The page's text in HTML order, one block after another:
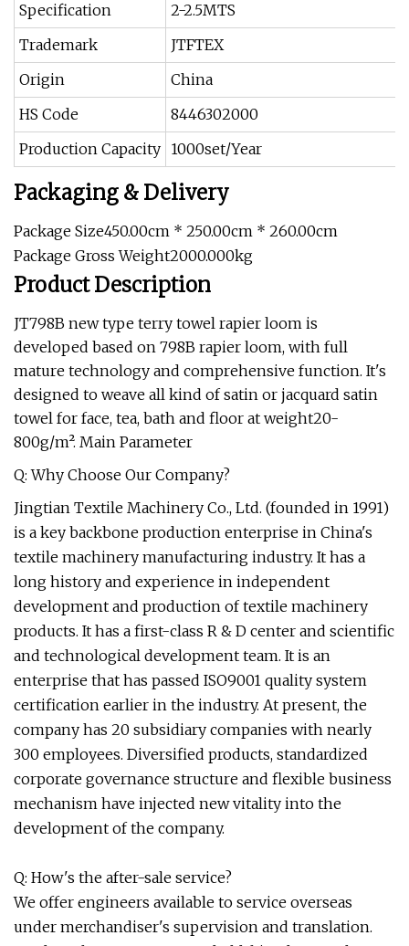
Specification
2-2.5MTS
Trademark
JTFTEX
Origin
China
HS Code
8446302000
Production Capacity 1000set/Year
Packaging & Delivery
Package Size450.00cm * 250.00cm * 260.00cm
Package Gross Weight2000.000kg
Product Description
JT798B new type terry towel rapier loom is
developed based on 798B rapier loom, with full
mature technology and comprehensive function. It's
designed to weave all kind of satin or jacquard satin
towel for face, tea, bath and floor at weight20-
800g/m². Main Parameter
Q: Why Choose Our Company?
Jingtian Textile Machinery Co., Ltd. (founded in 1991)
is a key backbone production enterprise in China's
textile machinery manufacturing industry. It has a
long history and experience in independent
development and production of textile machinery
products. It has a first-class R & D center and scientific
and technological development team. It is an
enterprise that has passed ISO9001 quality system
certification earlier in the industry. At present, the
company has 20 subsidiary companies with nearly
300 employees. Diversified products, standardized
corporate governance structure and flexible business
mechanism have injected new vitality into the
development of the company.
Q: How's the after-sale service?
We offer engineers available to service overseas
under merchandiser's supervision and translation.